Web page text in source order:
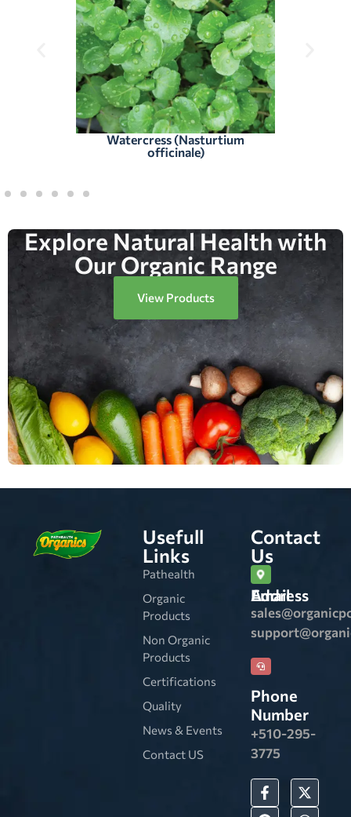
Watercress (Nasturtium
officinale)
Explore Natural Health with
Our Organic Range
View Products
Usefull
Links
Pathealth
Organic
Products
Non Organic
Products
Certifications
Quality
News & Events
Contact US
Contact
Us
Email Address
Phone
Number
+510-295-
3775